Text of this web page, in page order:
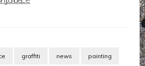
graffiti news painting